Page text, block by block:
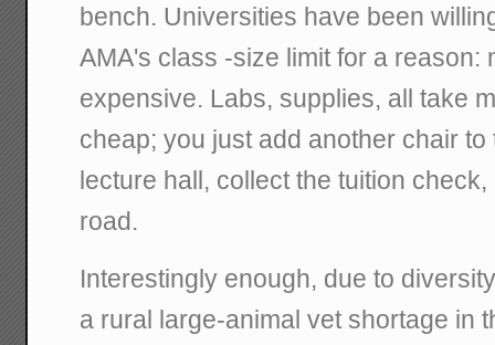
bench. Universities have been
AMA's class -size limit for a reason:
expensive. Labs, supplies, all take
cheap; you just add another chair
lecture hall, collect the tuition
road.
Interestingly enough, due to
a rural large-animal vet shortage in